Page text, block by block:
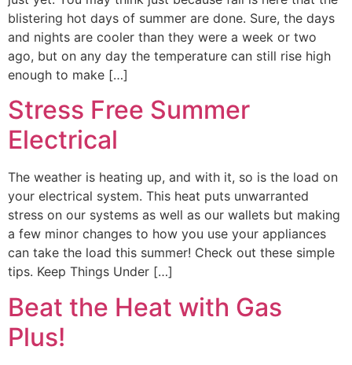
blistering hot days of summer are done. Sure, the days
and nights are cooler than they were a week or two
ago, but on any day the temperature can still rise high
enough to make […]
Stress Free Summer
Electrical
The weather is heating up, and with it, so is the load on
your electrical system. This heat puts unwarranted
stress on our systems as well as our wallets but making
a few minor changes to how you use your appliances
can take the load this summer! Check out these simple
tips. Keep Things Under […]
Beat the Heat with Gas
Plus!